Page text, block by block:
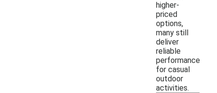
higher-
priced
options,
many still
deliver
reliable
performance
for casual
outdoor
activities.